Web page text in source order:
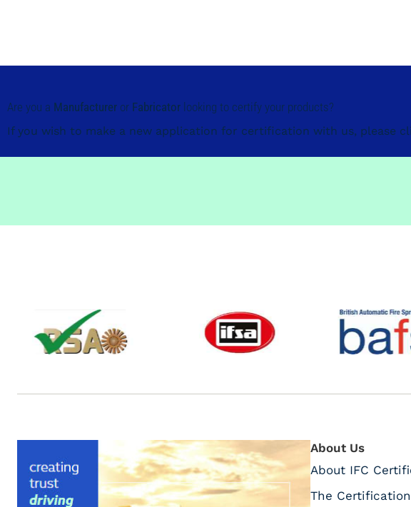
Are you a Manufacturer or Fabricator looking to certify your products?
If you wish to make a new application for certification with us, please
About Us
About IFC
The